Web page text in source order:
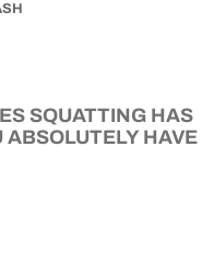
SQUATTING HAS
ABSOLUTELY HAVE